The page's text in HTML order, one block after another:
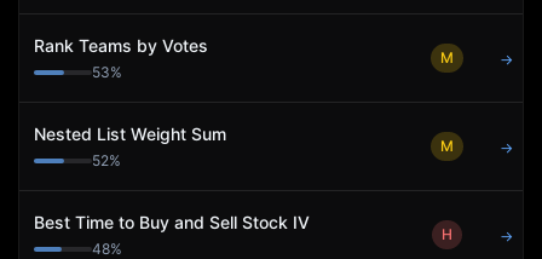
Rank Teams by Votes
53%
M →
Nested List Weight Sum
52%
M →
Best Time to Buy and Sell Stock IV
48%
H →